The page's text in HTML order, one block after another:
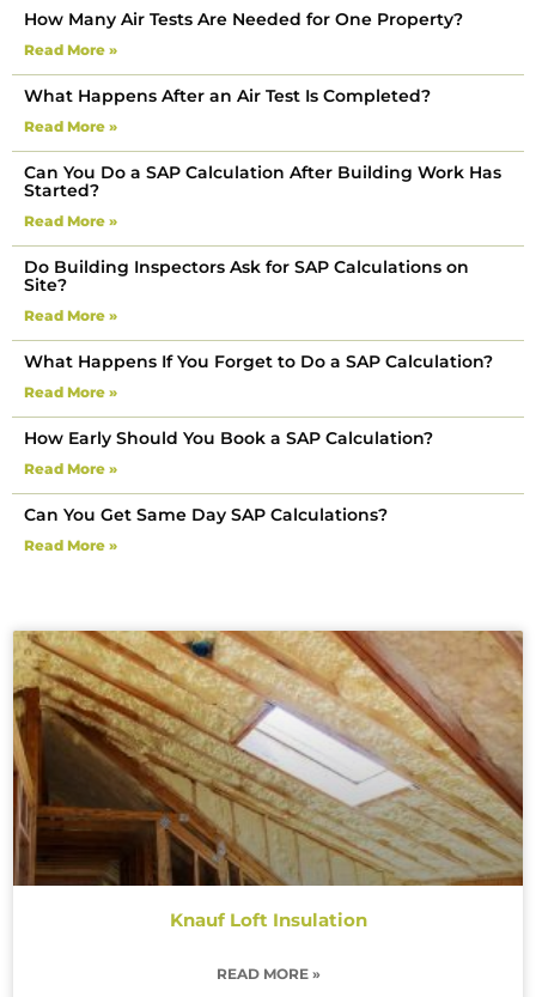
How Many Air Tests Are Needed for One Property?
Read More »
What Happens After an Air Test Is Completed?
Read More »
Can You Do a SAP Calculation After Building Work Has
Started?
Read More »
Do Building Inspectors Ask for SAP Calculations on
Site?
Read More »
What Happens If You Forget to Do a SAP Calculation?
Read More »
How Early Should You Book a SAP Calculation?
Read More »
Can You Get Same Day SAP Calculations?
Read More »
Knauf Loft Insulation
READ MORE »